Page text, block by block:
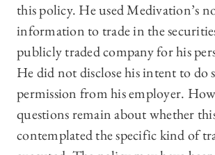
this policy. He used Medivation’s
information to trade in the
publicly traded company for his
He did not disclose his intent to do
permission from his employer.
questions remain about whether
contemplated the specific kind of